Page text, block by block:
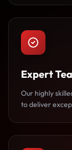
Expert
Our highly
to deliver